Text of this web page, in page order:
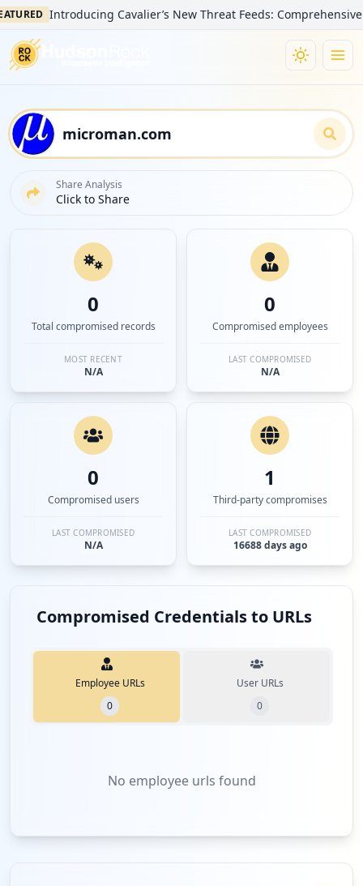
Introducing Cavalier’s New Threat Feeds: Comprehensive
Share Analysis
Click to Share
0
Total compromised records
MOST RECENT
N/A
0
Compromised employees
LAST COMPROMISED
N/A
0
Compromised users
LAST COMPROMISED
N/A
1
Third-party compromises
LAST COMPROMISED
16688 days ago
Compromised Credentials to URLs
Employee URLs
0
User URLs
0
No employee urls found